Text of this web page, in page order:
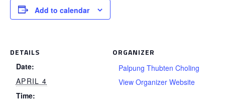
Add to calendar
DETAILS
Date:
APRIL 4
Time:
ORGANIZER
Palpung Thubten Choling
View Organizer Website